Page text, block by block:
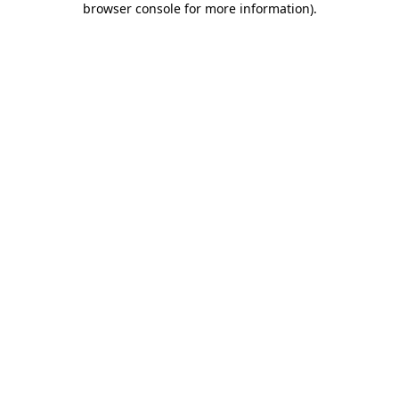
browser console for more information).